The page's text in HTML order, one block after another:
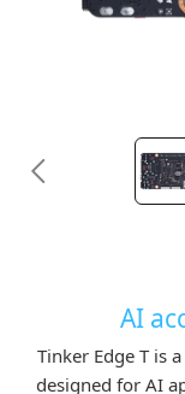
AI
Tinker Edge T is
designed for AI